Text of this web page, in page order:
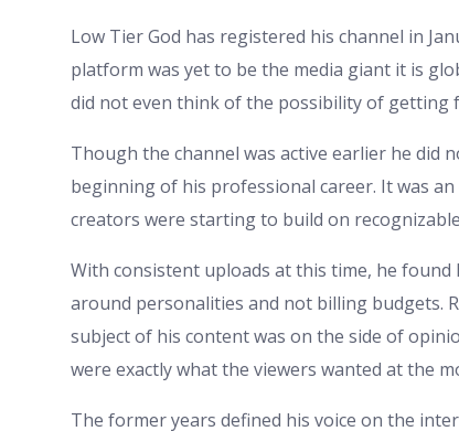
Low Tier God has registered his channel in
platform was yet to be the media giant it is
did not even think of the possibility of getting
Though the channel was active earlier he did
beginning of his professional career. It was
creators were starting to build on
With consistent uploads at this time, he
around personalities and not billing budgets.
subject of his content was on the side of
were exactly what the viewers wanted at the
The former years defined his voice on the